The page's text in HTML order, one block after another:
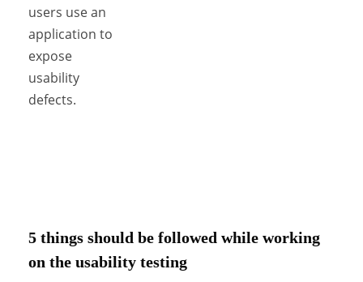
users use an
application to
expose
usability
defects.
5 things should be followed while working
on the usability testing